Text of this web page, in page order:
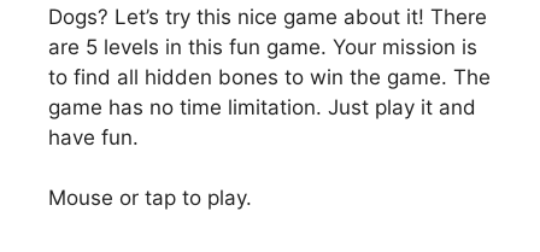
Dogs? Let’s try this nice game about it! There
are 5 levels in this fun game. Your mission is
to find all hidden bones to win the game. The
game has no time limitation. Just play it and
have fun.
Mouse or tap to play.